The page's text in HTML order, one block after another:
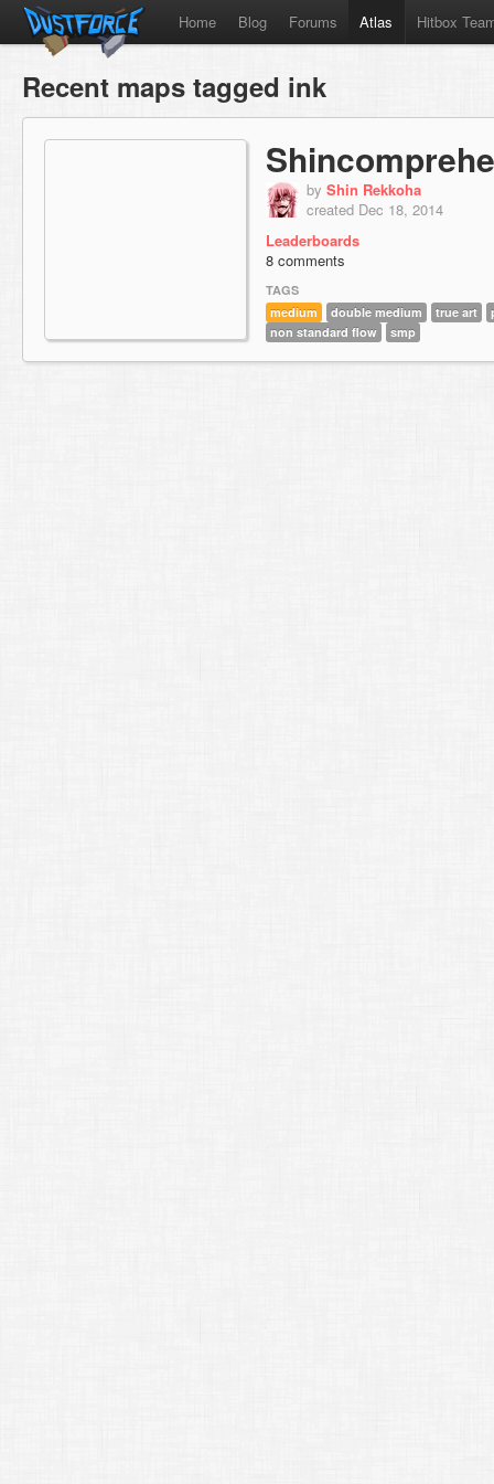
Home Blog Forums Atlas Hitbox
Recent maps tagged ink
by Shin Rekkoha
created Dec 18, 2014
Leaderboards
8 comments
TAGS
medium
double medium true art
non standard flow
smp